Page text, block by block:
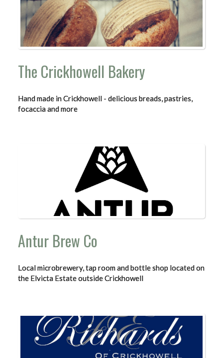
The Crickhowell Bakery
Hand made in Crickhowell - delicious breads, pastries,
focaccia and more
Antur Brew Co
Local microbrewery, tap room and bottle shop located on
the Elvicta Estate outside Crickhowell